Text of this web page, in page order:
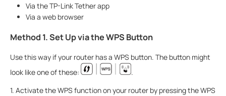
Via the TP-Link Tether app
Via a web browser
Method 1. Set Up via the WPS Button
Use this way if your router has a WPS button. The button might
look like one of these:
.
1. Activate the WPS function on your router by pressing the WPS